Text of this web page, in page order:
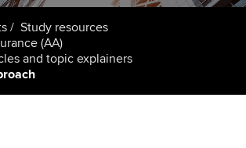
Study resources
(AA)
and topic explainers